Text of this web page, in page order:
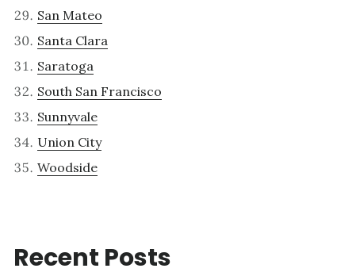
San Mateo
Santa Clara
Saratoga
South San Francisco
Sunnyvale
Union City
Woodside
Recent Posts